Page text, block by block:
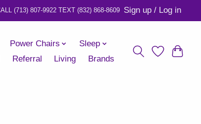
Sign up / Log in
Power Chairs
Sleep
Referral Living Brands